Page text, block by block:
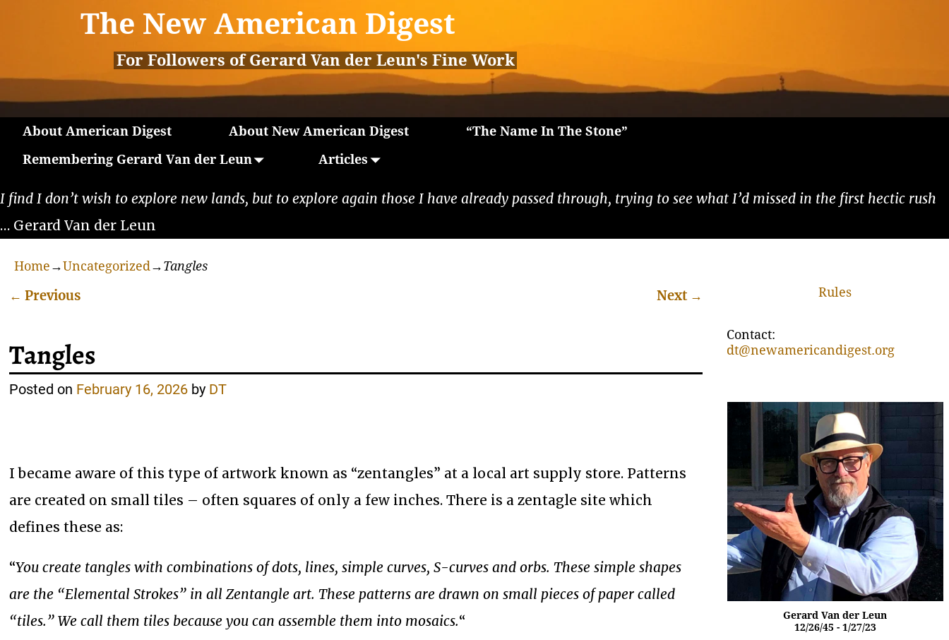
The New American Digest
For Followers of Gerard Van der Leun's Fine Work
About American Digest About New American Digest
“The Name In The Stone”
Remembering Gerard Van der Leun
Articles
I find I don’t wish to explore new lands, but to explore again those I have already passed through, trying to see what I’d missed in the first hectic rush
… Gerard Van der Leun
Home→Uncategorized→Tangles
← Previous Next →
Tangles
Posted on February 16, 2026 by DT
I became aware of this type of artwork known as “zentangles” at a local art supply store. Patterns
are created on small tiles – often squares of only a few inches. There is a zentagle site which
defines these as:
“You create tangles with combinations of dots, lines, simple curves, S-curves and orbs. These simple shapes
are the “Elemental Strokes” in all Zentangle art. These patterns are drawn on small pieces of paper called
“tiles.” We call them tiles because you can assemble them into mosaics.“
Rules
Contact:
dt@newamericandigest.org
Gerard Van der Leun
12/26/45 - 1/27/23